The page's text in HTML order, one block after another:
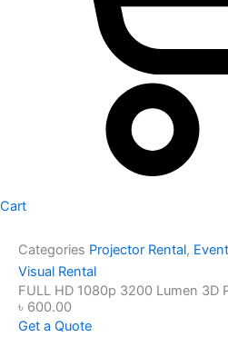
Cart
Categories Projector Rental,
Visual Rental
FULL HD 1080p 3200 Lumen 3D
৳ 600.00
Get a Quote